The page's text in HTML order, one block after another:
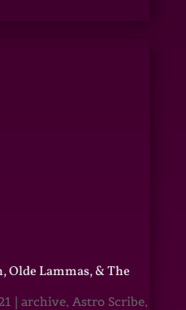
Olde Lammas, & The
| archive, Astro Scribe,